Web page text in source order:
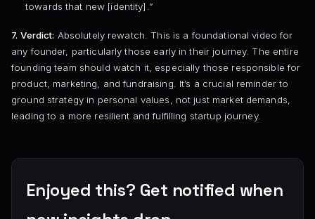
towards that new [identity].”
7. Verdict: Absolutely rewatch. This is a foundational video for
any founder, particularly those early in their journey. The entire
founding team should watch it, especially those responsible for
product, marketing, and fundraising. It’s a crucial reminder to
ground strategy in personal values, not just market demands,
leading to a more resilient and fulfilling startup journey.
Enjoyed this? Get notified when